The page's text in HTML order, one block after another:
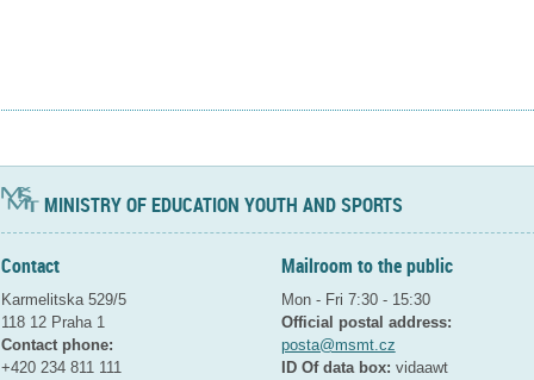
MINISTRY OF EDUCATION YOUTH AND SPORTS
Contact
Karmelitska 529/5
118 12 Praha 1
Contact phone:
+420 234 811 111
Mailroom to the public
Mon - Fri 7:30 - 15:30
Official postal address:
posta@msmt.cz
ID Of data box: vidaawt